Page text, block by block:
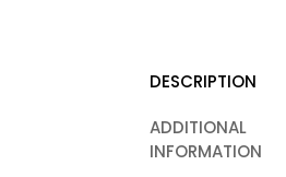
DESCRIPTION
ADDITIONAL
INFORMATION